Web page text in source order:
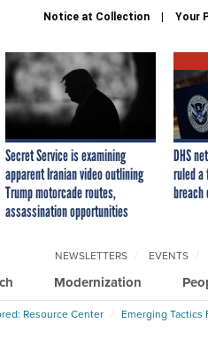
Notice at Collection Your
Secret Service is examining
apparent Iranian video outlining
Trump motorcade routes,
assassination opportunities
DHS
ruled
breach
Modernization
NEWSLETTERS EVENTS
Resource Center Emerging Tactics